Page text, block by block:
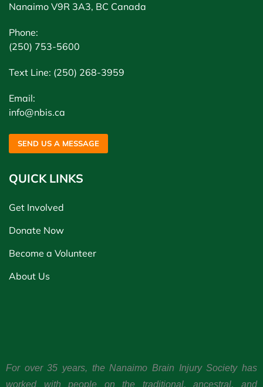
Nanaimo V9R 3A3, BC Canada
Phone:
(250) 753-5600
Text Line: (250) 268-3959
Email:
info@nbis.ca
SEND US A MESSAGE
QUICK LINKS
Get Involved
Donate Now
Become a Volunteer
About Us
For over 35 years, the Nanaimo Brain Injury Society has
worked with people on the traditional, ancestral, and